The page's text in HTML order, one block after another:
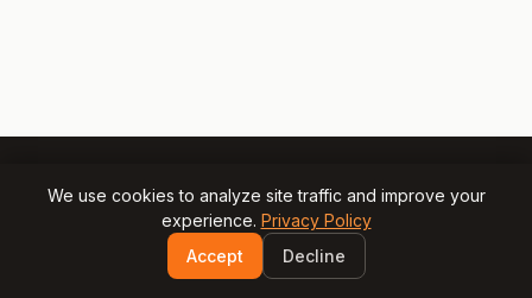
© 2025 Gamesly.net Impressum
We use cookies to analyze site traffic and improve your
experience. Privacy Policy
Accept
Decline